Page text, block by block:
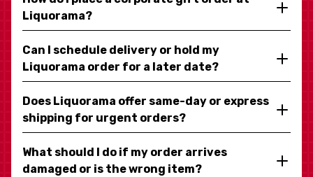
Liquorama?
Can I schedule delivery or hold my
Liquorama order for a later date?
Does Liquorama offer same-day or express
shipping for urgent orders?
What should I do if my order arrives
damaged or is the wrong item?